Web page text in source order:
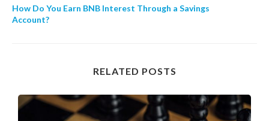
How Do You Earn BNB Interest Through a Savings
Account?
RELATED POSTS